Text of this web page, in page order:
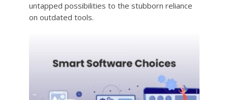
untapped possibilities to the stubborn reliance
on outdated tools.